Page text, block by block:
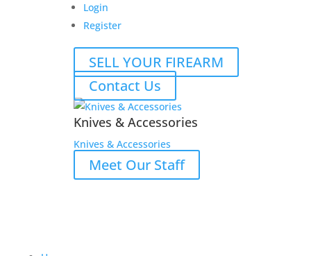
Login
Register
SELL YOUR FIREARM
Contact Us
Knives & Accessories
Knives & Accessories
Meet Our Staff